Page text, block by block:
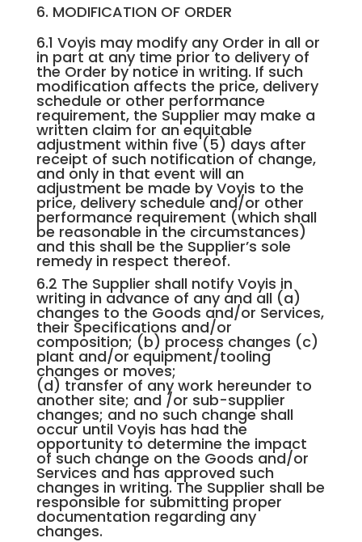
6. MODIFICATION OF ORDER
6.1 Voyis may modify any Order in all or
in part at any time prior to delivery of
the Order by notice in writing. If such
modification affects the price, delivery
schedule or other performance
requirement, the Supplier may make a
written claim for an equitable
adjustment within five (5) days after
receipt of such notification of change,
and only in that event will an
adjustment be made by Voyis to the
price, delivery schedule and/or other
performance requirement (which shall
be reasonable in the circumstances)
and this shall be the Supplier’s sole
remedy in respect thereof.
6.2 The Supplier shall notify Voyis in
writing in advance of any and all (a)
changes to the Goods and/or Services,
their Specifications and/or
composition; (b) process changes (c)
plant and/or equipment/tooling
changes or moves;
(d) transfer of any work hereunder to
another site; and /or sub-supplier
changes; and no such change shall
occur until Voyis has had the
opportunity to determine the impact
of such change on the Goods and/or
Services and has approved such
changes in writing. The Supplier shall be
responsible for submitting proper
documentation regarding any
changes.